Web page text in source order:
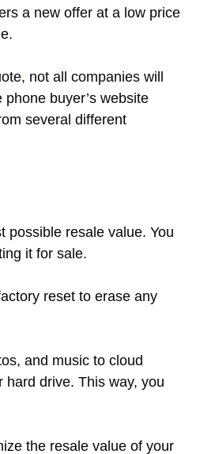
a new offer at a low price
not all companies will
buyer’s website
several different
possible resale value. You
it for sale.
reset to erase any
and music to cloud
drive. This way, you
the resale value of your